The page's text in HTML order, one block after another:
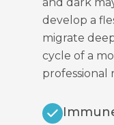
develop a
migrate
cycle of a
professional